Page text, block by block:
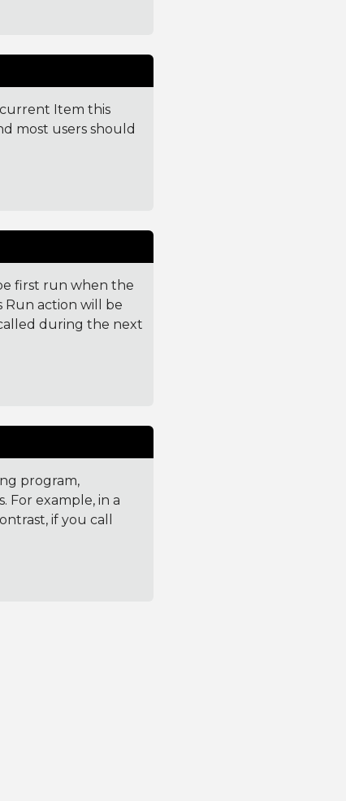
current Item this
most users should
first run when the
Run action will be
during the next
program,
For example, in a
if you call